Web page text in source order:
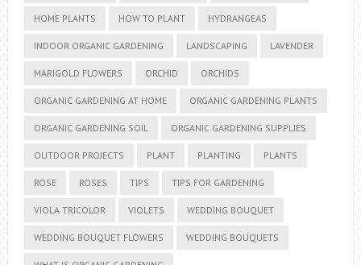
HOME PLANTS HOW TO PLANT HYDRANGEAS
INDOOR ORGANIC GARDENING LANDSCAPING LAVENDER
MARIGOLD FLOWERS ORCHID ORCHIDS
ORGANIC GARDENING AT HOME ORGANIC GARDENING PLANTS
ORGANIC GARDENING SOIL ORGANIC GARDENING SUPPLIES
OUTDOOR PROJECTS PLANT PLANTING PLANTS
ROSE ROSES TIPS TIPS FOR GARDENING
VIOLA TRICOLOR VIOLETS WEDDING BOUQUET
WEDDING BOUQUET FLOWERS WEDDING BOUQUETS